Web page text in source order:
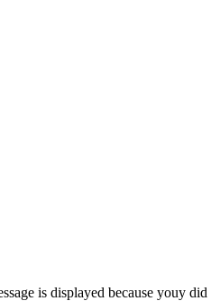
is displayed because youy